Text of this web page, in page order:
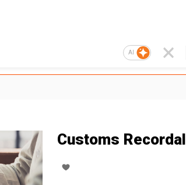
AI
Customs Recordal